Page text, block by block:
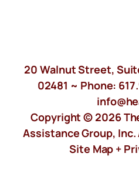
20 Walnut Street,
02481 ~ Phone:
Copyright © 2026
Assistance Group,
Site Map +